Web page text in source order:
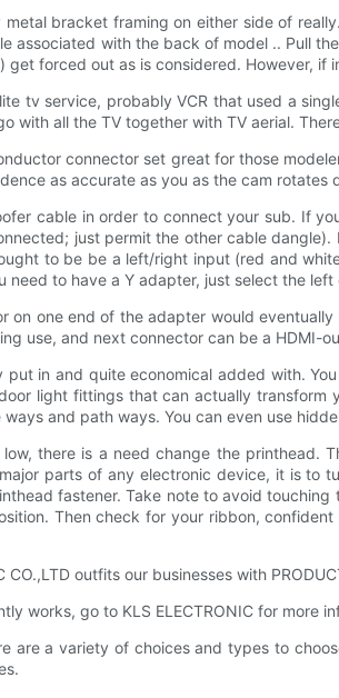
metal bracket framing on either side of
associated with the back of model .. Pull
get forced out as is considered. However,
tv service, probably VCR that used a
with all the TV together with TV aerial.
connector set great for those
as accurate as you as the cam rotates
cable in order to connect your sub. If
just permit the other cable
to be be a left/right input (red and
need to have a Y adapter, just select the
on one end of the adapter would
use, and next connector can be a HDMI-
put in and quite economical added with.
light fittings that can actually
and path ways. You can even use
there is a need change the printhead.
parts of any electronic device, it is to
fastener. Take note to avoid
Then check for your ribbon,
CO.,LTD outfits our businesses with
works, go to KLS ELECTRONIC for more
are a variety of choices and types to